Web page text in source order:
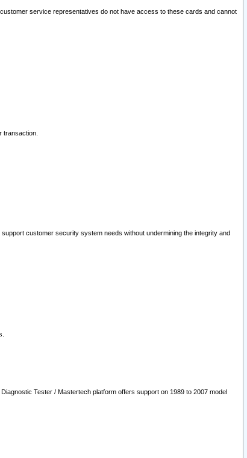
service representatives do not have access to these cards and cannot
transaction.
customer security system needs without undermining the integrity and
Tester / Mastertech platform offers support on 1989 to 2007 model